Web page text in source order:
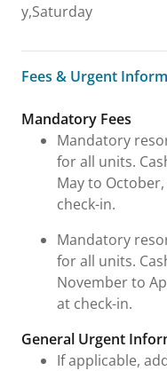
y,Saturday
Fees & Urgent
Fees & Urgent
Mandatory Fees
Mandatory
for all units.
May to
check-in.
Mandatory
for all units.
November to
at check-in.
General Urgent
If applicable,